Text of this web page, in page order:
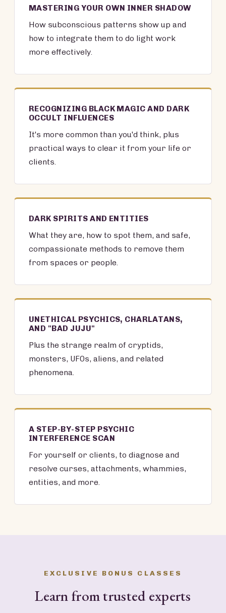
MASTERING YOUR OWN INNER SHADOW
How subconscious patterns show up and
how to integrate them to do light work
more effectively.
RECOGNIZING BLACK MAGIC AND DARK
OCCULT INFLUENCES
It's more common than you'd think, plus
practical ways to clear it from your life or
clients.
DARK SPIRITS AND ENTITIES
What they are, how to spot them, and safe,
compassionate methods to remove them
from spaces or people.
UNETHICAL PSYCHICS, CHARLATANS,
AND "BAD JUJU"
Plus the strange realm of cryptids,
monsters, UFOs, aliens, and related
phenomena.
A STEP-BY-STEP PSYCHIC
INTERFERENCE SCAN
For yourself or clients, to diagnose and
resolve curses, attachments, whammies,
entities, and more.
EXCLUSIVE BONUS CLASSES
Learn from trusted experts